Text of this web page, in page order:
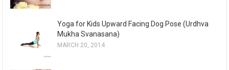
Yoga for Kids Upward Facing Dog Pose (Urdhva
Mukha Svanasana)
MARCH 20, 2014